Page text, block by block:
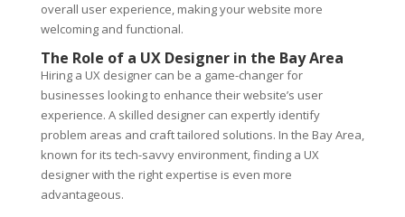
overall user experience, making your website more
welcoming and functional.
The Role of a UX Designer in the Bay Area
Hiring a UX designer can be a game-changer for
businesses looking to enhance their website’s user
experience. A skilled designer can expertly identify
problem areas and craft tailored solutions. In the Bay Area,
known for its tech-savvy environment, finding a UX
designer with the right expertise is even more
advantageous.